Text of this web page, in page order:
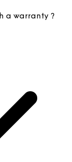
a warranty ?